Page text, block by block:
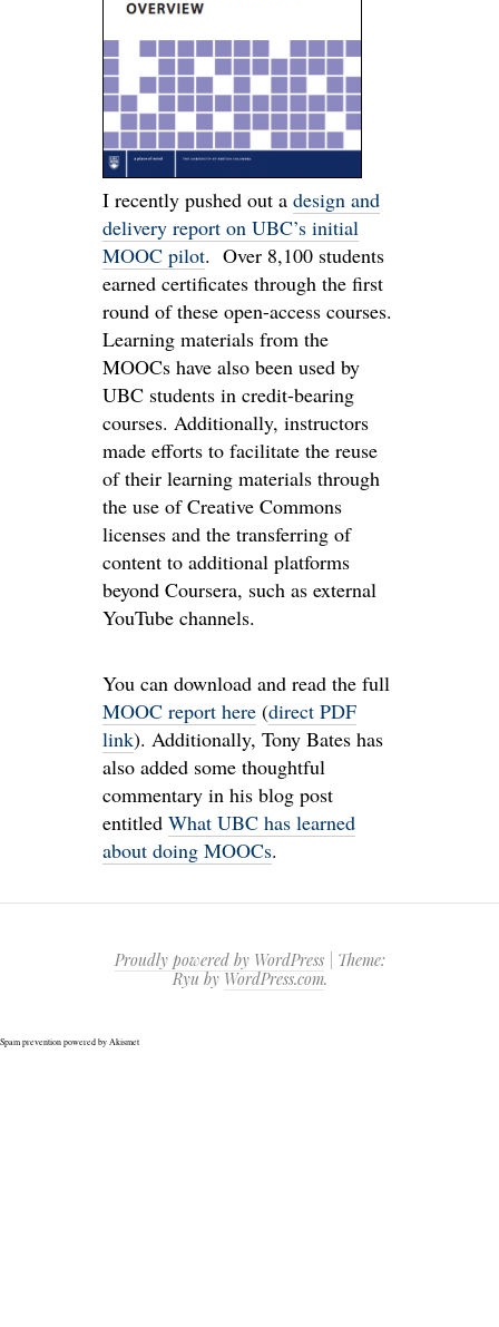
I recently pushed out a design and
delivery report on UBC’s initial
MOOC pilot. Over 8,100 students
earned certificates through the first
round of these open-access courses.
Learning materials from the
MOOCs have also been used by
UBC students in credit-bearing
courses. Additionally, instructors
made efforts to facilitate the reuse
of their learning materials through
the use of Creative Commons
licenses and the transferring of
content to additional platforms
beyond Coursera, such as external
YouTube channels.
You can download and read the full
MOOC report here (direct PDF
link). Additionally, Tony Bates has
also added some thoughtful
commentary in his blog post
entitled What UBC has learned
about doing MOOCs.
Proudly powered by WordPress
Theme:
Ryu byWordPress.com.
Spam prevention powered by Akismet